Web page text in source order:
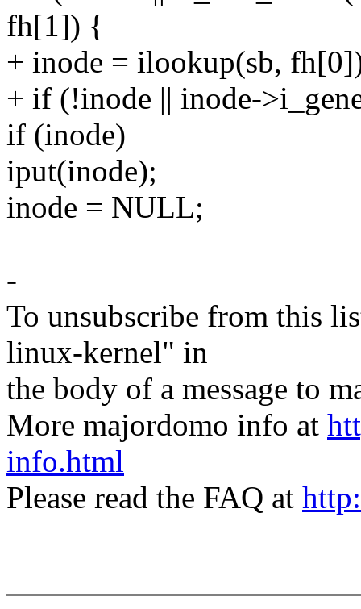
fh[1]) {
+ inode = ilookup(sb,
+ if (!inode || inode-
if (inode)
iput(inode);
inode = NULL;
-
To unsubscribe from this
linux-kernel" in
the body of a message to
More majordomo info at
info.html
Please read the FAQ at